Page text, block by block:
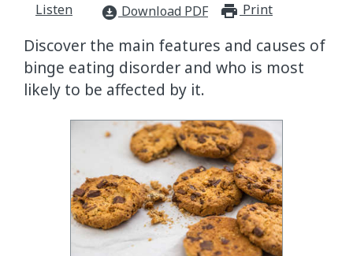
Listen
download_for_offline Download PDF Print
Discover the main features and causes of
binge eating disorder and who is most
likely to be affected by it.